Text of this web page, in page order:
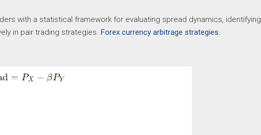
with a statistical framework for evaluating spread dynamics, identifying
in pair trading strategies. Forex currency arbitrage strategies.